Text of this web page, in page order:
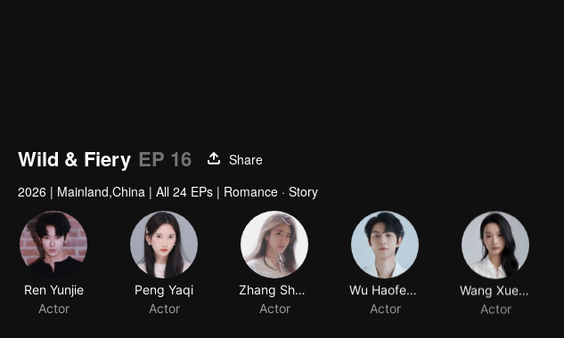
Wild & Fiery EP 16
Share
2026 | Mainland,China | All 24 EPs | Romance · Story
Ren Yunjie
Actor
Peng Yaqi
Actor
Zhang Shasha
Actor
Wu Haofeng
Actor
Wang Xueyuan
Actor